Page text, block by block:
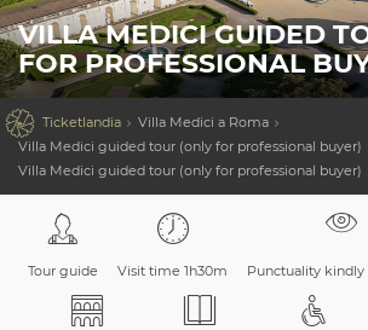
VILLA MEDICI GUIDED
FOR PROFESSIONAL
 Ticketlandia
Villa Medici a Roma
Villa Medici guided tour (only for professional buyer)
Villa Medici guided tour (only for professional buyer)
Tour guide Visit time 1h30m Punctuality kindly